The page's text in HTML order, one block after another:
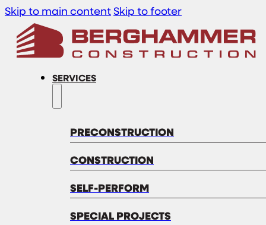
Skip to main content Skip to footer
SERVICES
PRECONSTRUCTION
CONSTRUCTION
SELF-PERFORM
SPECIAL PROJECTS